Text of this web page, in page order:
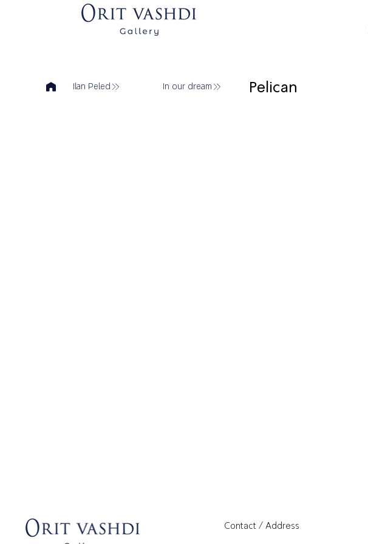
Ilan Peled In our dream Pelican
Contact / Address